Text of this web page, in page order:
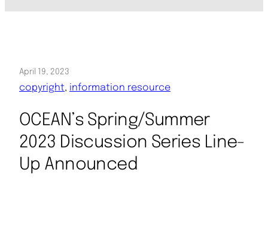
April 19, 2023
copyright, information resource
OCEAN’s Spring/Summer
2023 Discussion Series Line-
Up Announced